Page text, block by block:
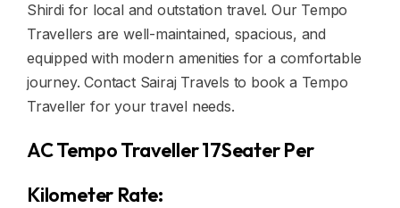
Shirdi for local and outstation travel. Our Tempo
Travellers are well-maintained, spacious, and
equipped with modern amenities for a comfortable
journey. Contact Sairaj Travels to book a Tempo
Traveller for your travel needs.
AC Tempo Traveller 17Seater Per
Kilometer Rate: